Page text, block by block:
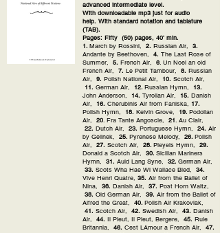
advanced intermediate level.
With downloadable mp3 just for audio
help. With standard notation and tablature
(TAB).
Pages: Fifty (50) pages, 40' min.
1. March by Rossini, 2. Russian Air, 3.
Andante by Beethoven, 4. The Last Rose of
Summer, 5. French Air, 6. Un Noel an old
French Air, 7. Le Petit Tambour, 8. Russian
Air, 9. Polish National Air, 10. Scotch Air,
11. German Air, 12. Russian Hymn, 13.
John Anderson, 14. Tyrolian Air, 15. Danish
Air, 16. Cherubinis Air from Faniska, 17.
Polish Hymn, 18. Kelvin Grove, 19. Podolian
Air, 20. Fra Tante Angoscie, 21. Au Clair,
22. Dutch Air, 23. Portuguese Hymn, 24. Air
by Gelinek, 25. Pyrenese Melody, 26. Polish
Air, 27. Scotch Air, 28. Pleyels Hymn, 29.
Donald a Scotch Air, 30. Sicilian Mariners
Hymn, 31. Auld Lang Syne, 32. German Air,
33. Scots Wha Hae Wi Wallace Bled, 34.
Vive Henri Quatre, 35. Air from the Ballet of
Nina, 36. Danish Air, 37. Post Horn Waltz,
38. Old German Air, 39. Air from the Ballet of
Alfred the Great, 40. Polish Air Krakoviak,
41. Scotch Air, 42. Swedish Air, 43. Danish
Air, 44. Il Pleut, Il Pleut, Bergere, 45. Rule
Britannia, 46. Cest LAmour a French Air, 47.